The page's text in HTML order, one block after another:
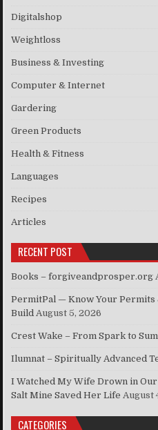
Digitalshop
Weightloss
Business & Investing
Computer & Internet
Gardering
Green Products
Health & Fitness
Languages
Recipes
Articles
RECENT POST
Books – forgiveandprosper.org
PermitPal — Know Your Permits
Build August 5, 2026
Crest Wake – From Spark to
Ilumnat – Spiritually Advanced
I Watched My Wife Drown in
Salt Mine Saved Her Life August
CATEGORIES